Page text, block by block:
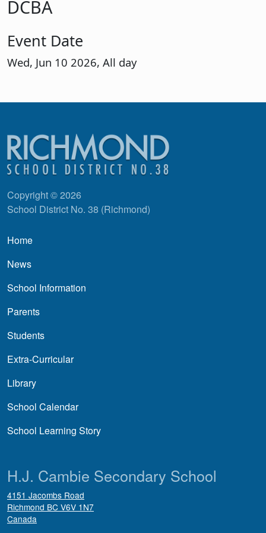
DCBA
Event Date
Wed, Jun 10 2026, All day
Copyright © 2026
School District No. 38 (Richmond)
Main navigation
Home
News
School Information
Parents
Students
Extra-Curricular
Library
School Calendar
School Learning Story
H.J. Cambie Secondary School
4151 Jacombs Road
Richmond BC V6V 1N7
Canada